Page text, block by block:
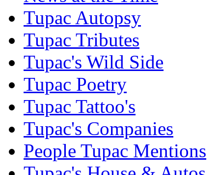
Tupac Autopsy
Tupac Tributes
Tupac's Wild Side
Tupac Poetry
Tupac Tattoo's
Tupac's Companies
People Tupac Mentions